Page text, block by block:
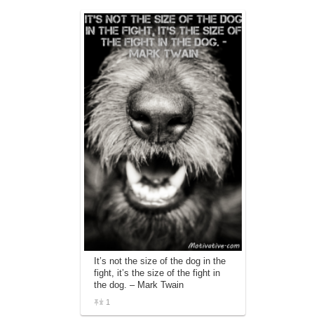
It’s not the size of the dog in the
fight, it’s the size of the fight in
the dog. – Mark Twain
1